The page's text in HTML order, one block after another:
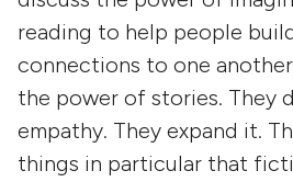
reading to help people
connections to one another,
the power of stories. They
empathy. They expand it.
things in particular that